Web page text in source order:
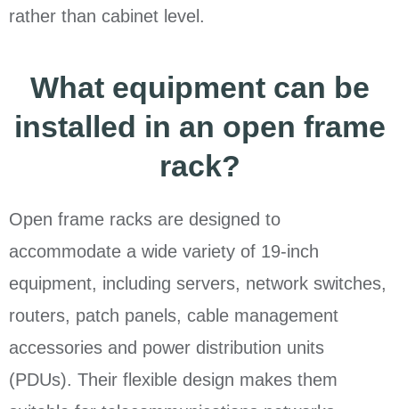
rather than cabinet level.
What equipment can be
installed in an open frame
rack?
Open frame racks are designed to
accommodate a wide variety of 19-inch
equipment, including servers, network switches,
routers, patch panels, cable management
accessories and power distribution units
(PDUs). Their flexible design makes them